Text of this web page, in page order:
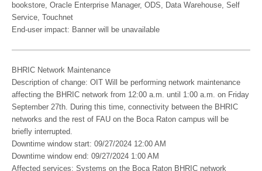
bookstore, Oracle Enterprise Manager, ODS, Data Warehouse, Self
Service, Touchnet
End-user impact: Banner will be unavailable
BHRIC Network Maintenance
Description of change: OIT Will be performing network maintenance
affecting the BHRIC network from 12:00 a.m. until 1:00 a.m. on Friday
September 27th. During this time, connectivity between the BHRIC
networks and the rest of FAU on the Boca Raton campus will be
briefly interrupted.
Downtime window start: 09/27/2024 12:00 AM
Downtime window end: 09/27/2024 1:00 AM
Affected services: Systems on the Boca Raton BHRIC network